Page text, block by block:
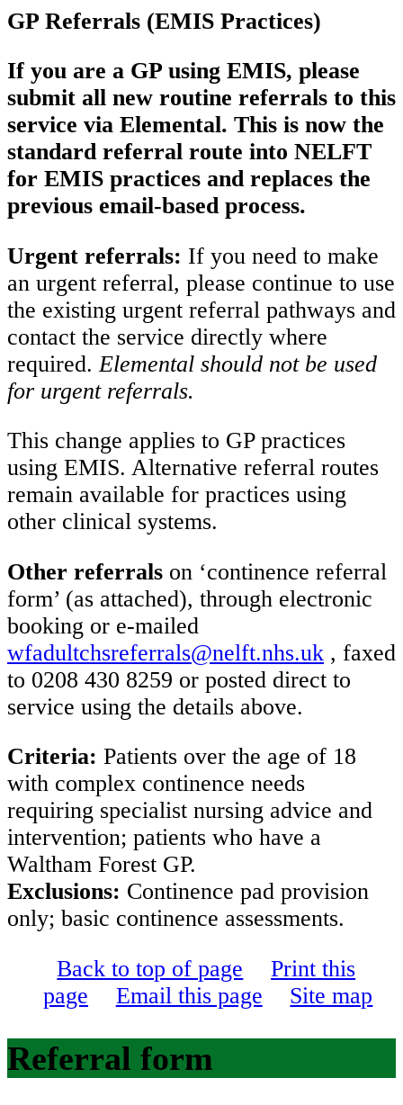
GP Referrals (EMIS Practices)
If you are a GP using EMIS, please
submit all new routine referrals to this
service via Elemental. This is now the
standard referral route into NELFT
for EMIS practices and replaces the
previous email-based process.
Urgent referrals: If you need to make
an urgent referral, please continue to use
the existing urgent referral pathways and
contact the service directly where
required. Elemental should not be used
for urgent referrals.
This change applies to GP practices
using EMIS. Alternative referral routes
remain available for practices using
other clinical systems.
Other referrals on ‘continence referral
form’ (as attached), through electronic
booking or e-mailed
wfadultchsreferrals@nelft.nhs.uk , faxed
to 0208 430 8259 or posted direct to
service using the details above.
Criteria: Patients over the age of 18
with complex continence needs
requiring specialist nursing advice and
intervention; patients who have a
Waltham Forest GP.
Exclusions: Continence pad provision
only; basic continence assessments.
Back to top of page
Print this
page
Email this page Site map
Referral form